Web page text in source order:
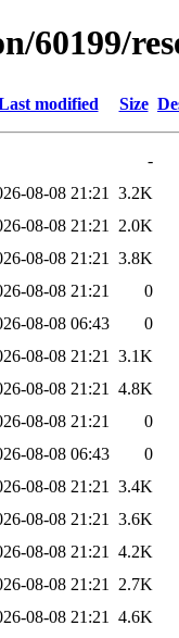
60199/
modified Size
-
08-08 21:21
3.2K
08-08 21:21
2.0K
08-08 21:21
3.8K
08-08 21:21
0
08-08 06:43
0
08-08 21:21
3.1K
08-08 21:21
4.8K
08-08 21:21
0
08-08 06:43
0
08-08 21:21
3.4K
08-08 21:21
3.6K
08-08 21:21
4.2K
08-08 21:21
2.7K
08-08 21:21
4.6K